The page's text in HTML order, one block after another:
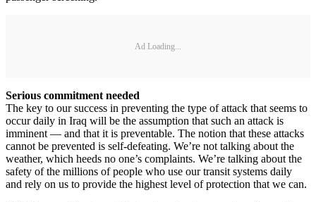
Ad Loading...
Serious commitment needed
The key to our success in preventing the type of attack that seems to
occur daily in Iraq will be the assumption that such an attack is
imminent — and that it is preventable. The notion that these attacks
cannot be prevented is self-defeating. We’re not talking about the
weather, which heeds no one’s complaints. We’re talking about the
safety of the millions of people who use our transit systems daily
and rely on us to provide the highest level of protection that we can.